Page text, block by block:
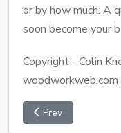
or by how much. A
soon become your
Copyright - Colin
woodworkweb.com
Prev